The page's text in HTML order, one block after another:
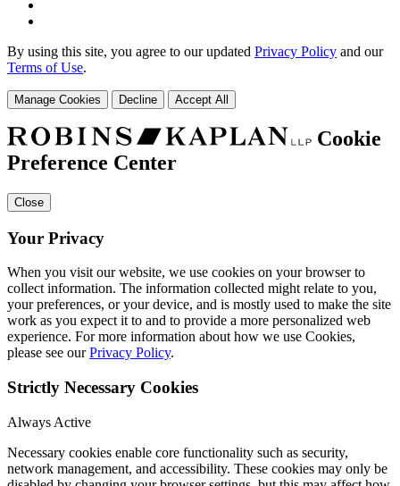
By using this site, you agree to our updated Privacy Policy and our
Terms of Use.
Manage Cookies Decline Accept All
Cookie
Preference Center
Close
Your Privacy
When you visit our website, we use cookies on your browser to
collect information. The information collected might relate to you,
your preferences, or your device, and is mostly used to make the site
work as you expect it to and to provide a more personalized web
experience. For more information about how we use Cookies,
please see ourPrivacy Policy.
Strictly Necessary Cookies
Always Active
Necessary cookies enable core functionality such as security,
network management, and accessibility. These cookies may only be